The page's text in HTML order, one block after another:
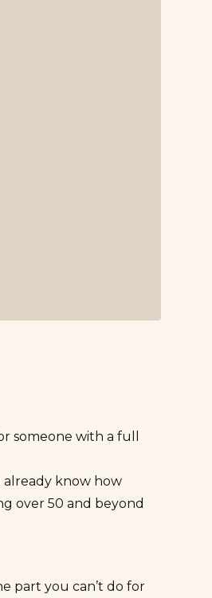
someone with a full
already know how
over 50 and beyond
part you can’t do for